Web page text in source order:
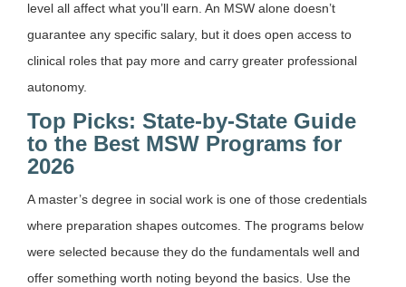
level all affect what you’ll earn. An MSW alone doesn’t
guarantee any specific salary, but it does open access to
clinical roles that pay more and carry greater professional
autonomy.
Top Picks: State-by-State Guide
to the Best MSW Programs for
2026
A master’s degree in social work is one of those credentials
where preparation shapes outcomes. The programs below
were selected because they do the fundamentals well and
offer something worth noting beyond the basics. Use the